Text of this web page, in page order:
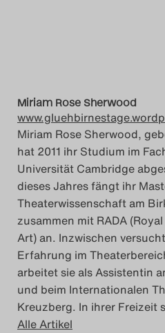
Miriam Rose Sherwood
Miriam Rose Sherwood,
hat 2011 ihr Studium im
Universität Cambridge
dieses Jahres fängt ihr
Theaterwissenschaft am
zusammen mit RADA
Art) an. Inzwischen
Erfahrung im
arbeitet sie als Assistentin
und beim Internationalen
Kreuzberg. In ihrer Freizeit
Alle Artikel